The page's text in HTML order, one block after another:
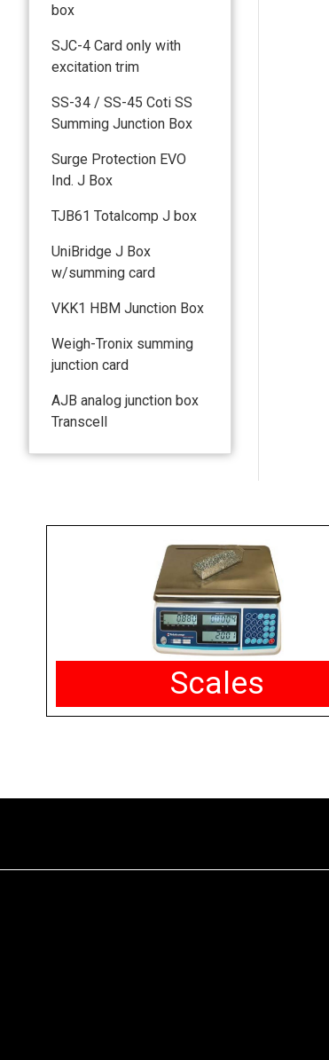
box
SJC-4 Card only with
excitation trim
SS-34 / SS-45 Coti SS
Summing Junction Box
Surge Protection EVO
Ind. J Box
TJB61 Totalcomp J box
UniBridge J Box
w/summing card
VKK1 HBM Junction Box
Weigh-Tronix summing
junction card
AJB analog junction box
Transcell
Scales